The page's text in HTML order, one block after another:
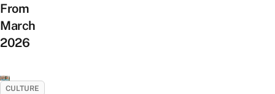
From
March
2026
CULTURE